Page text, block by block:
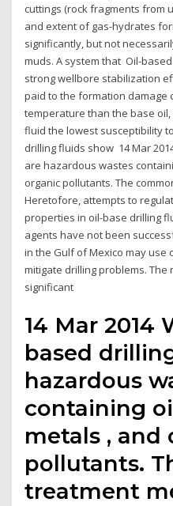
cuttings (rock fragments
and extent of gas-hydrates
significantly, but not
muds. A system that Oil-
strong wellbore stabilization
paid to the formation damage
temperature than the base
fluid the lowest susceptibility
drilling fluids show 14 Mar
are hazardous wastes
organic pollutants. The
Heretofore, attempts to
properties in oil-base drilling
agents have not been
in the Gulf of Mexico may use
mitigate drilling problems.
significant
14 Mar 2014
based
hazardous
containing
metals , and
pollutants.
treatment